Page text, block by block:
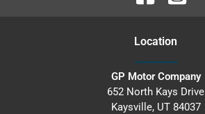
Location
GP Motor Company
652 North Kays Drive
Kaysville, UT 84037